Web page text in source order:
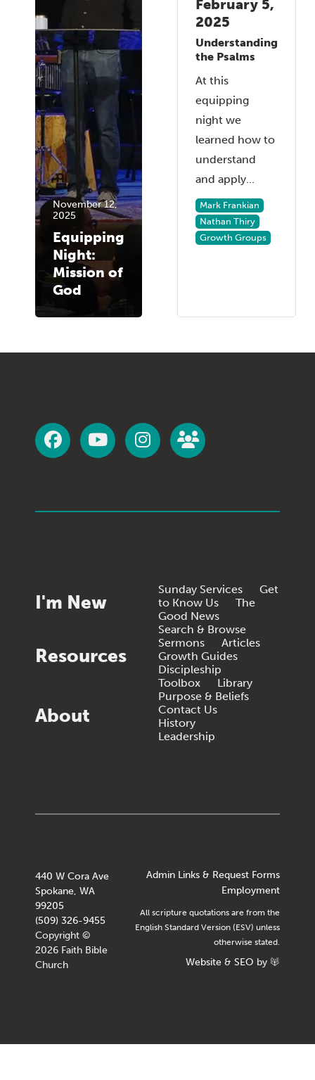
November 12,
2025
Equipping
Night:
Mission of
God
February 5,
2025
Understanding
the Psalms
At this
equipping
night we
learned how to
understand
and apply...
Mark Frankian
Nathan Thiry
Growth Groups
I'm New
Sunday Services
Get
to Know Us
The
Good News
Resources
Search & Browse
Sermons
Articles
Growth Guides
Discipleship
Toolbox
Library
About
Purpose & Beliefs
Contact Us
History
Leadership
440 W Cora Ave
Spokane, WA
99205
(509) 326-9455
Copyright ©
2026 Faith Bible
Church
Admin Links & Request Forms
Employment
All scripture quotations are from the
English Standard Version (ESV) unless
otherwise stated.
Website & SEO by